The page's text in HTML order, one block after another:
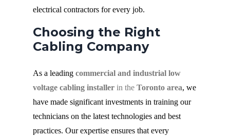
electrical contractors for every job.
Choosing the Right
Cabling Company
As a leading commercial and industrial low
voltage cabling installer in the Toronto area, we
have made significant investments in training our
technicians on the latest technologies and best
practices. Our expertise ensures that every